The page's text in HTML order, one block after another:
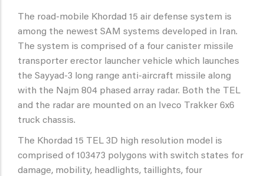
The road-mobile Khordad 15 air defense system is
among the newest SAM systems developed in Iran.
The system is comprised of a four canister missile
transporter erector launcher vehicle which launches
the Sayyad-3 long range anti-aircraft missile along
with the Najm 804 phased array radar. Both the TEL
and the radar are mounted on an Iveco Trakker 6x6
truck chassis.
The Khordad 15 TEL 3D high resolution model is
comprised of 103473 polygons with switch states for
damage, mobility, headlights, taillights, four